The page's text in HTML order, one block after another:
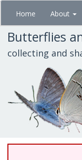
Skip
main
content
Home About
Butterflies
collecting and